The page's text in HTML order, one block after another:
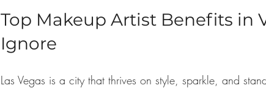
Top Makeup Artist Benefits in
Ignore
Las Vegas is a city that thrives on style, sparkle, and